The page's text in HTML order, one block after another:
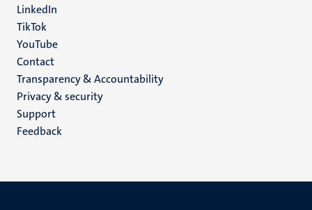
LinkedIn
TikTok
YouTube
Menu
footer
(EN)
Contact
Transparency & Accountability
Privacy & security
Support
Feedback